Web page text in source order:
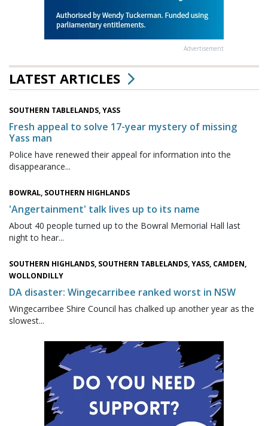
Advertisement
LATEST ARTICLES
SOUTHERN TABLELANDS, YASS
Fresh appeal to solve 17-year mystery of missing
Yass man
Police have renewed their appeal for information into the
disappearance...
BOWRAL, SOUTHERN HIGHLANDS
'Angertainment' talk lives up to its name
About 40 people turned up to the Bowral Memorial Hall last
night to hear...
SOUTHERN HIGHLANDS, SOUTHERN TABLELANDS, YASS, CAMDEN,
WOLLONDILLY
DA disaster: Wingecarribee ranked worst in NSW
Wingecarribee Shire Council has chalked up another year as the
slowest...